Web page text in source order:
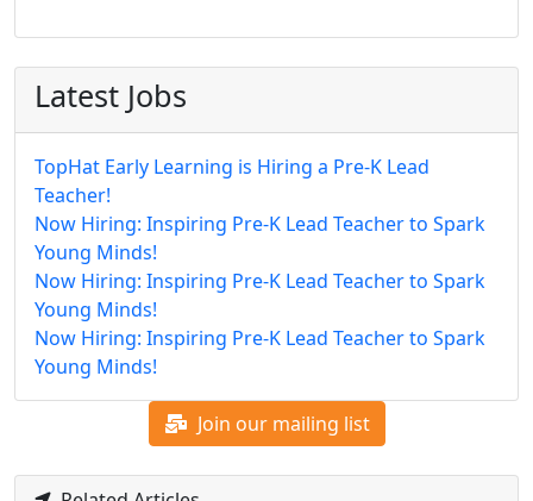
Latest Jobs
TopHat Early Learning is Hiring a Pre-K Lead
Teacher!
Now Hiring: Inspiring Pre-K Lead Teacher to Spark
Young Minds!
Now Hiring: Inspiring Pre-K Lead Teacher to Spark
Young Minds!
Now Hiring: Inspiring Pre-K Lead Teacher to Spark
Young Minds!
Join our mailing list